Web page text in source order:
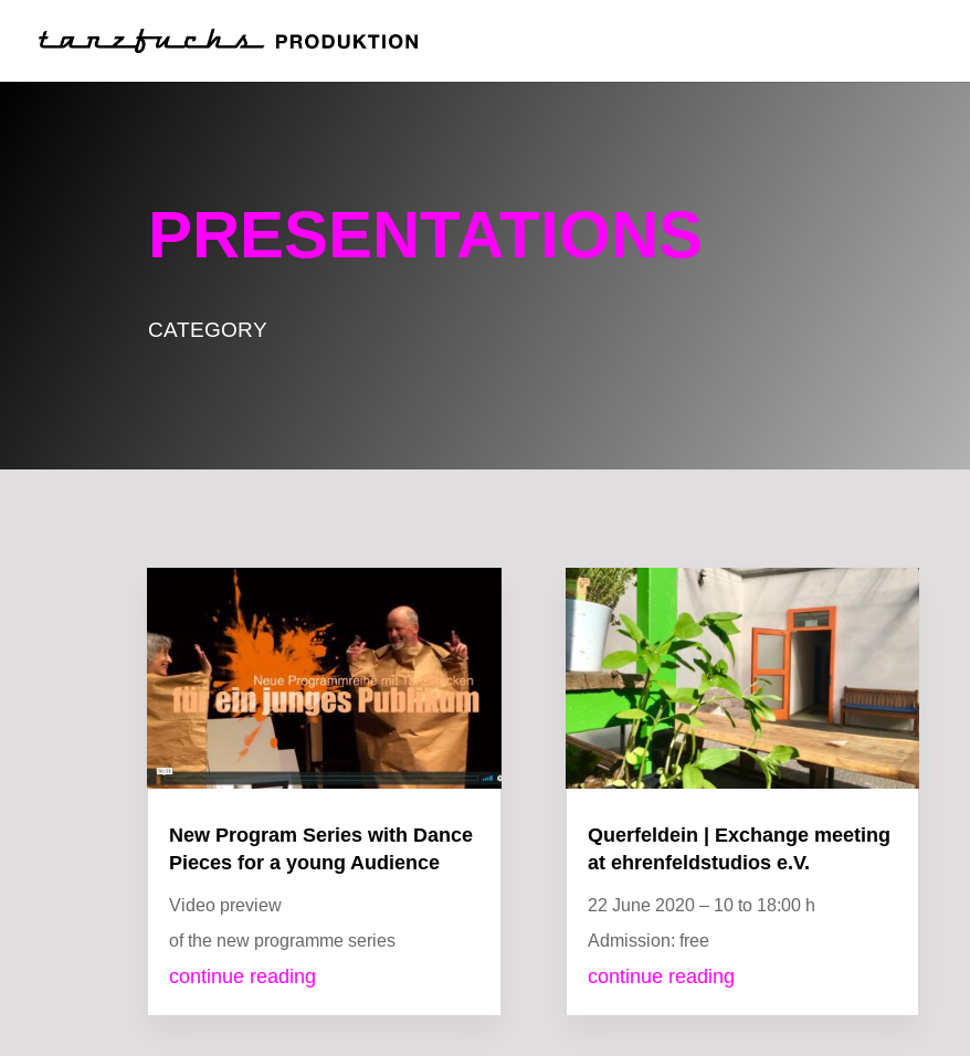
PRESENTATIONS
CATEGORY
New Program Series with Dance
Pieces for a young Audience
Video preview
of the new programme series
continue reading
Querfeldein | Exchange meeting
at ehrenfeldstudios e.V.
22 June 2020 – 10 to 18:00 h
Admission: free
continue reading